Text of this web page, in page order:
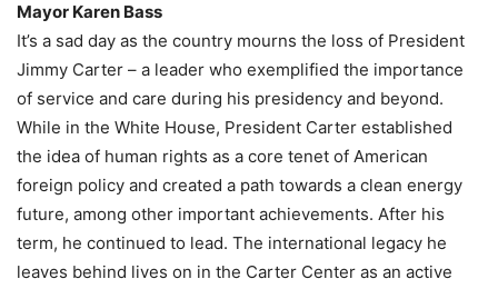
Mayor Karen Bass
It’s a sad day as the country mourns the loss of President
Jimmy Carter – a leader who exemplified the importance
of service and care during his presidency and beyond.
While in the White House, President Carter established
the idea of human rights as a core tenet of American
foreign policy and created a path towards a clean energy
future, among other important achievements. After his
term, he continued to lead. The international legacy he
leaves behind lives on in the Carter Center as an active